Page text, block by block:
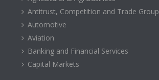
Antitrust, Competition and Trade Group
Automotive
Aviation
Banking and Financial Services
Capital Markets